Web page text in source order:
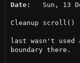
Date:
Sun, 13
Cleanup scroll()
last wasn't used
boundary there.